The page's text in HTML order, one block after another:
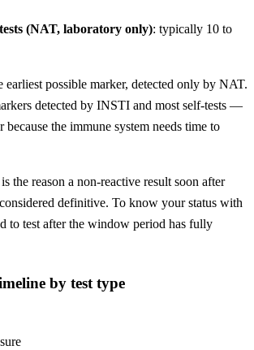
(NAT, laboratory only): typically 10 to
earliest possible marker, detected only by NAT.
detected by INSTI and most self-tests —
because the immune system needs time to
the reason a non-reactive result soon after
definitive. To know your status with
to test after the window period has fully
by test type